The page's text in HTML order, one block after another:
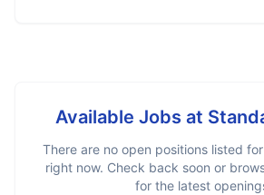
Available Jobs at
There are no open positions listed for
right now. Check back soon or
for the latest